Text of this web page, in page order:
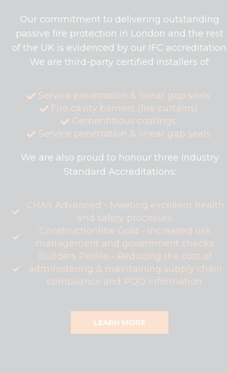
Our commitment to delivering outstanding
passive fire protection in London and the rest
of the UK is evidenced by our IFC accreditation.
We are third-party certified installers of:
Service penetration & linear gap seals
Fire cavity barriers (fire curtains)
Cementitious coatings
Service penetration & linear gap seals
We are also proud to honour three Industry
Standard Accreditations:
CHAS Advanced - Meeting excellent health
and safety processes.
Constructionline Gold - Increased risk
management and government checks.
Builders Profile - Reducing the cost of
administering & maintaining supply chain
compliance and PQQ information.
LEARN MORE